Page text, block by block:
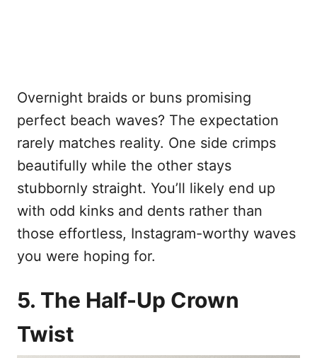
Overnight braids or buns promising
perfect beach waves? The expectation
rarely matches reality. One side crimps
beautifully while the other stays
stubbornly straight. You’ll likely end up
with odd kinks and dents rather than
those effortless, Instagram-worthy waves
you were hoping for.
5. The Half-Up Crown
Twist